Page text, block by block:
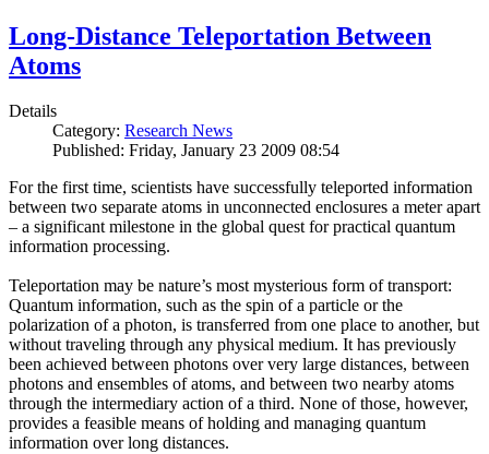
Long-Distance Teleportation Between
Atoms
Details
Category: Research News
Published: Friday, January 23 2009 08:54
For the first time, scientists have successfully teleported information
between two separate atoms in unconnected enclosures a meter apart
– a significant milestone in the global quest for practical quantum
information processing.
Teleportation may be nature’s most mysterious form of transport:
Quantum information, such as the spin of a particle or the
polarization of a photon, is transferred from one place to another, but
without traveling through any physical medium. It has previously
been achieved between photons over very large distances, between
photons and ensembles of atoms, and between two nearby atoms
through the intermediary action of a third. None of those, however,
provides a feasible means of holding and managing quantum
information over long distances.